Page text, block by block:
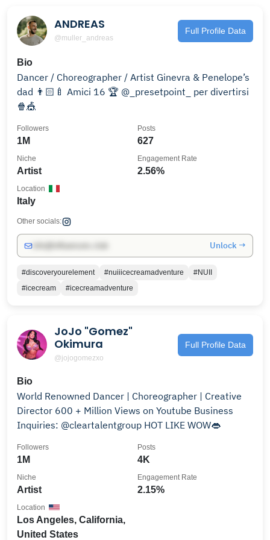
ANDREAS
@muller_andreas
Full Profile Data
Bio
Dancer / Choreographer / Artist Ginevra & Penelope’s
dad 👨🏻‍🍼 Amici 16 🏆 @_presetpoint_ per divertirsi
🍿🎪
1M
Followers
627
Posts
Artist
Niche
2.56%
Engagement Rate
Italy
Location
Other socials:
Unlock →
#discoveryourelement #nuiiicecreamadventure
#NUII
#icecream
#icecreamadventure
JoJo "Gomez"
Okimura
@jojogomezxo
Full Profile Data
Bio
World Renowned Dancer | Choreographer | Creative
Director 600 + Million Views on Youtube Business
Inquiries: @cleartalentgroup HOT LIKE WOW👄
1M
Followers
4K
Posts
Artist
Niche
2.15%
Engagement Rate
Los Angeles, California,
United States
Location